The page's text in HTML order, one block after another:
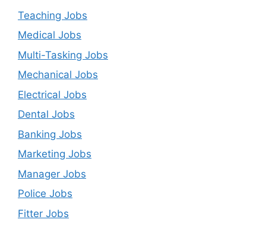
Teaching Jobs
Medical Jobs
Multi-Tasking Jobs
Mechanical Jobs
Electrical Jobs
Dental Jobs
Banking Jobs
Marketing Jobs
Manager Jobs
Police Jobs
Fitter Jobs